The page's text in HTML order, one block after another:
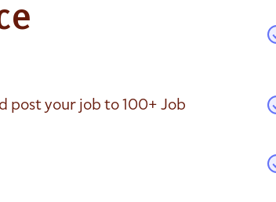
post your job to 100+ Job